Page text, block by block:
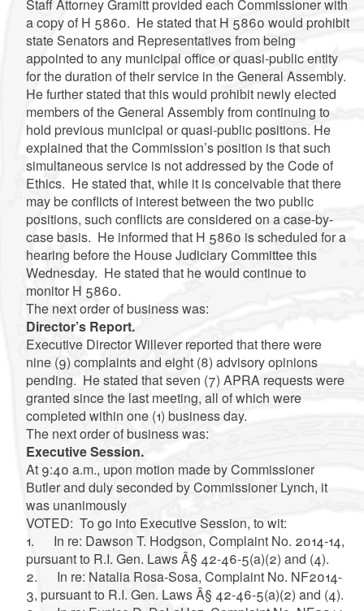
Staff Attorney Gramitt provided each Commissioner with
a copy of H 5860. He stated that H 5860 would prohibit
state Senators and Representatives from being
appointed to any municipal office or quasi-public entity
for the duration of their service in the General Assembly.
He further stated that this would prohibit newly elected
members of the General Assembly from continuing to
hold previous municipal or quasi-public positions. He
explained that the Commission’s position is that such
simultaneous service is not addressed by the Code of
Ethics. He stated that, while it is conceivable that there
may be conflicts of interest between the two public
positions, such conflicts are considered on a case-by-
case basis. He informed that H 5860 is scheduled for a
hearing before the House Judiciary Committee this
Wednesday. He stated that he would continue to
monitor H 5860.
The next order of business was:
Director’s Report.
Executive Director Willever reported that there were
nine (9) complaints and eight (8) advisory opinions
pending. He stated that seven (7) APRA requests were
granted since the last meeting, all of which were
completed within one (1) business day.
The next order of business was:
Executive Session.
At 9:40 a.m., upon motion made by Commissioner
Butler and duly seconded by Commissioner Lynch, it
was unanimously
VOTED: To go into Executive Session, to wit:
1. In re: Dawson T. Hodgson, Complaint No. 2014-14,
pursuant to R.I. Gen. Laws Â§ 42-46-5(a)(2) and (4).
2. In re: Natalia Rosa-Sosa, Complaint No. NF2014-
3, pursuant to R.I. Gen. Laws Â§ 42-46-5(a)(2) and (4).